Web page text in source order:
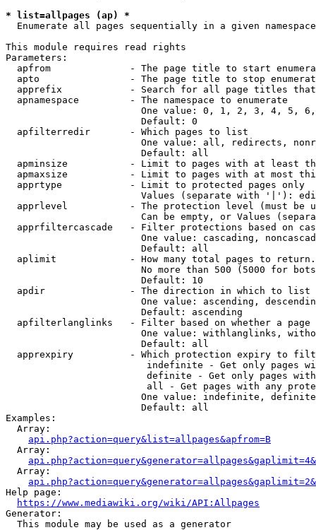
* list=allpages (ap) *
  Enumerate all pages sequentially in a given namespace
This module requires read rights
Parameters:
apfrom              - The page title to start
apto                - The page title to stop
apprefix            - Search for all page titles
  apnamespace         - The namespace to enumerate
One value: 0, 1, 2, 3, 4, 5,
                        Default: 0
  apfilterredir       - Which pages to list
One value: all, redirects,
                        Default: all
apminsize           - Limit to pages with at least
apmaxsize           - Limit to pages with at most
  apprtype            - Limit to protected pages only
Values (separate with '|'):
apprlevel           - The protection level (must be
Can be empty, or Values
apprfiltercascade   - Filter protections based on
One value: cascading,
                        Default: all
  aplimit             - How many total pages to return.
No more than 500 (5000 for
                        Default: 10
  apdir               - The direction in which to list
One value: ascending,
                        Default: ascending
apfilterlanglinks   - Filter based on whether a page
One value: withlanglinks,
                        Default: all
apprexpiry          - Which protection expiry to
indefinite - Get only pages
definite - Get only pages
all - Get pages with any
One value: indefinite,
                        Default: all
Examples:
  Array:
api.php?action=query&list=allpages&apfrom=B
  Array:
  Array:
Help page:
https://www.mediawiki.org/wiki/API:Allpages
Generator:
  This module may be used as a generator